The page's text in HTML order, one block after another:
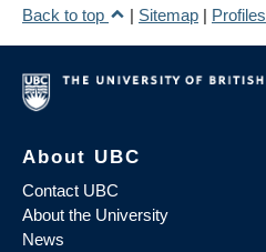
Back to top
| Sitemap | Profiles
About UBC
Contact UBC
About the University
News